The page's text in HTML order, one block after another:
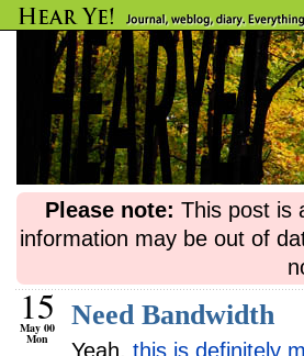
Please note: This post is
information may be out of
15
May 00
Mon
Need Bandwidth
Yeah, this is definitely